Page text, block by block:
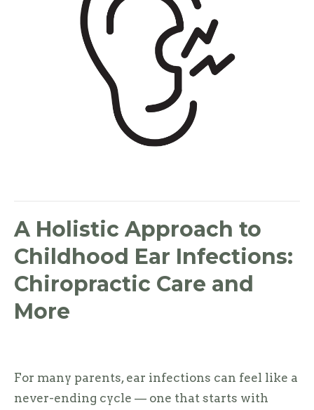
A Holistic Approach to
Childhood Ear Infections:
Chiropractic Care and
More
For many parents, ear infections can feel like a
never-ending cycle — one that starts with